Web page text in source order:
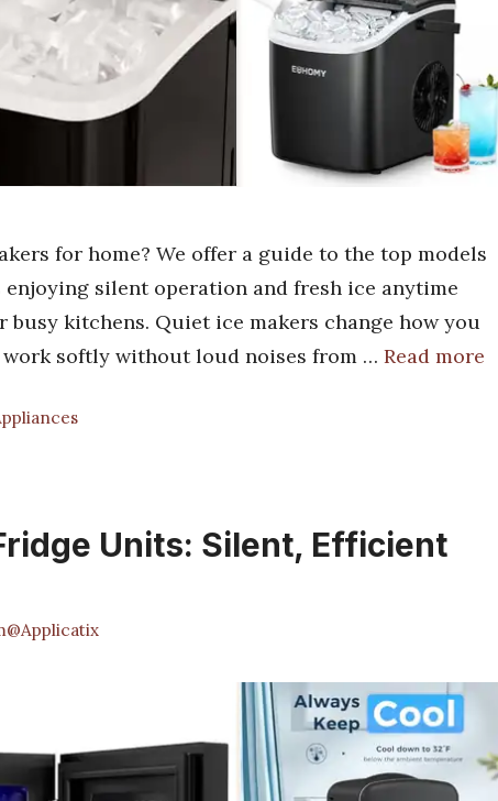
for home? We offer a guide to the top models
silent operation and fresh ice anytime
kitchens. Quiet ice makers change how you
softly without loud noises from … Read more
Units: Silent, Efficient